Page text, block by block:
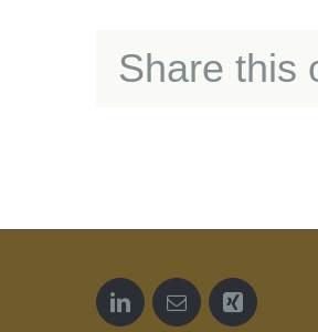
Share this